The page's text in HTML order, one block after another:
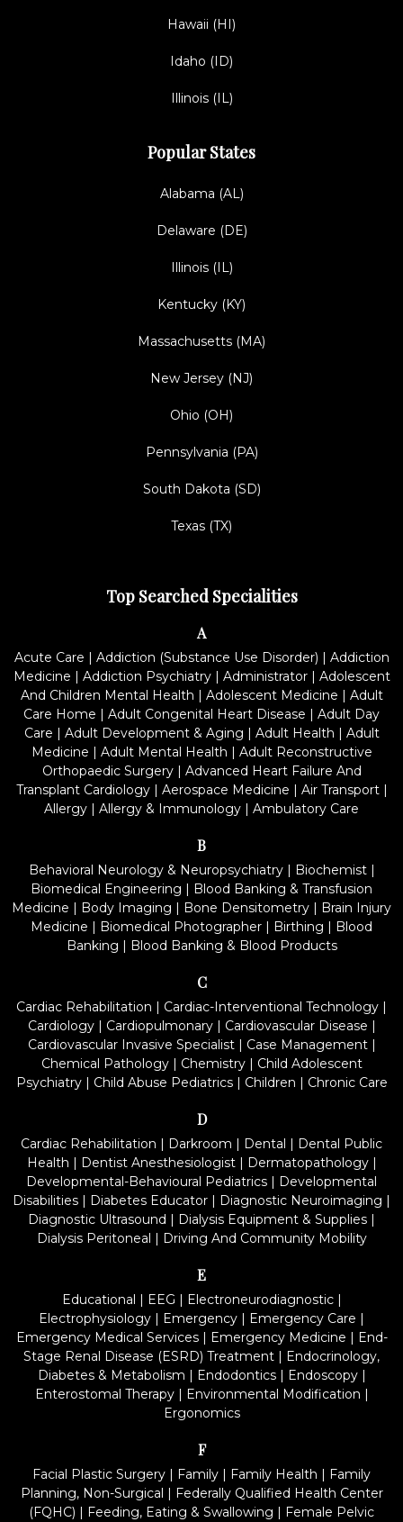
Hawaii (HI)
Idaho (ID)
Illinois (IL)
Popular States
Alabama (AL)
Delaware (DE)
Illinois (IL)
Kentucky (KY)
Massachusetts (MA)
New Jersey (NJ)
Ohio (OH)
Pennsylvania (PA)
South Dakota (SD)
Texas (TX)
Top Searched Specialities
A
Acute Care | Addiction (Substance Use Disorder) | Addiction
Medicine | Addiction Psychiatry| Administrator| Adolescent
And Children Mental Health | Adolescent Medicine | Adult
Care Home | Adult Congenital Heart Disease | Adult Day
Care | Adult Development & Aging | Adult Health | Adult
Medicine | Adult Mental Health | Adult Reconstructive
Orthopaedic Surgery| Advanced Heart Failure And
Transplant Cardiology| Aerospace Medicine | Air Transport|
Allergy | Allergy & Immunology | Ambulatory Care
B
Behavioral Neurology & Neuropsychiatry| Biochemist|
Biomedical Engineering | Blood Banking & Transfusion
Medicine | Body Imaging | Bone Densitometry | Brain Injury
Medicine | Biomedical Photographer | Birthing | Blood
Banking | Blood Banking & Blood Products
C
Cardiac Rehabilitation | Cardiac-Interventional Technology |
Cardiology| Cardiopulmonary| Cardiovascular Disease |
Cardiovascular Invasive Specialist| Case Management|
Chemical Pathology| Chemistry| Child Adolescent
Psychiatry| Child Abuse Pediatrics| Children | Chronic Care
D
Cardiac Rehabilitation | Darkroom | Dental | Dental Public
Health | Dentist Anesthesiologist| Dermatopathology|
Developmental-Behavioural Pediatrics | Developmental
Disabilities | Diabetes Educator | Diagnostic Neuroimaging |
Diagnostic Ultrasound | Dialysis Equipment & Supplies |
Dialysis Peritoneal | Driving And Community Mobility
E
Educational | EEG | Electroneurodiagnostic|
Electrophysiology | Emergency | Emergency Care |
Emergency Medical Services| Emergency Medicine | End-
Stage Renal Disease (ESRD) Treatment | Endocrinology,
Diabetes & Metabolism | Endodontics| Endoscopy|
Enterostomal Therapy| Environmental Modification |
Ergonomics
F
Facial Plastic Surgery | Family | Family Health | Family
Planning, Non-Surgical | Federally Qualified Health Center
(FQHC) | Feeding, Eating & Swallowing | Female Pelvic